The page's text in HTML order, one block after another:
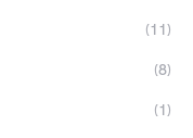
(11)
(8)
(1)